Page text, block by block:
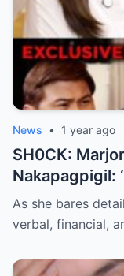
News • 1 year ago
SH0CK:
Nakapagpigil:
Kay Dennis
Nangyayari
As she bares
verbal, financial,